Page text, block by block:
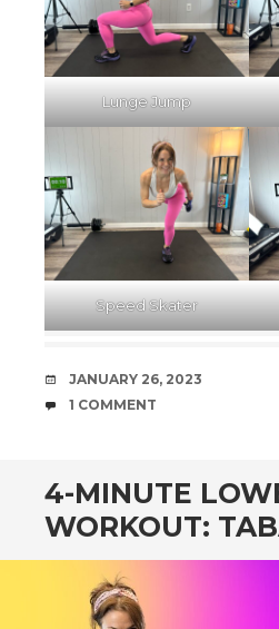
Lunge Jump
Speed Skater
DATE
JANUARY 26, 2023
COMMENTS
1 COMMENT
4-MINUTE
WORKOUT: